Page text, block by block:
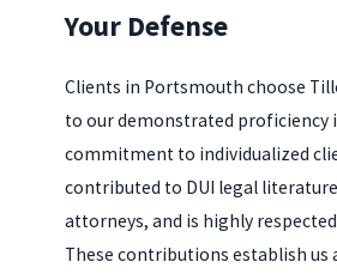
Your Defense
Clients in Portsmouth choose
to our demonstrated proficiency
commitment to individualized
contributed to DUI legal
attorneys, and is highly
These contributions establish us